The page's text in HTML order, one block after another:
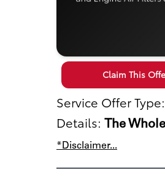
Claim This
Service Offer Type:
Details: The
*Disclaimer...